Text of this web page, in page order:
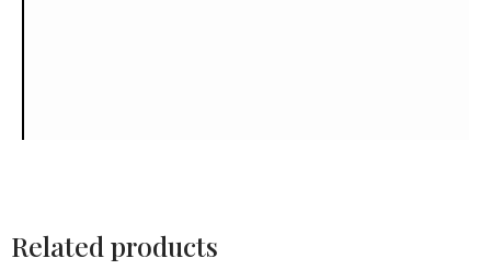
Related products